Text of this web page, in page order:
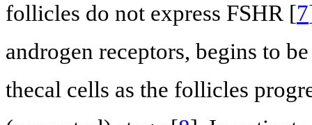
follicles do not express FSHR [7
androgen receptors, begins to
thecal cells as the follicles